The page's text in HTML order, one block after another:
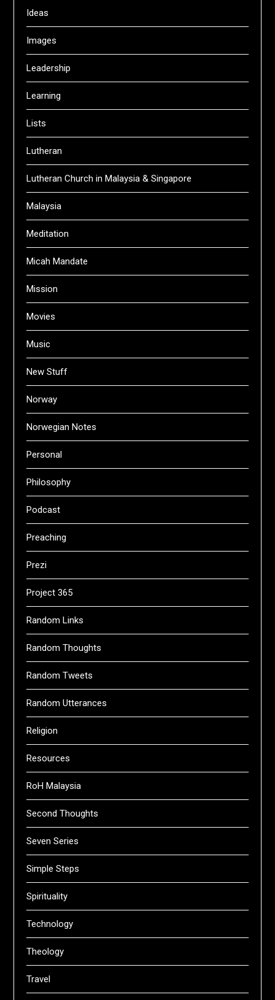
Ideas
Images
Leadership
Learning
Lists
Lutheran
Lutheran Church in Malaysia & Singapore
Malaysia
Meditation
Micah Mandate
Mission
Movies
Music
New Stuff
Norway
Norwegian Notes
Personal
Philosophy
Podcast
Preaching
Prezi
Project 365
Random Links
Random Thoughts
Random Tweets
Random Utterances
Religion
Resources
RoH Malaysia
Second Thoughts
Seven Series
Simple Steps
Spirituality
Technology
Theology
Travel